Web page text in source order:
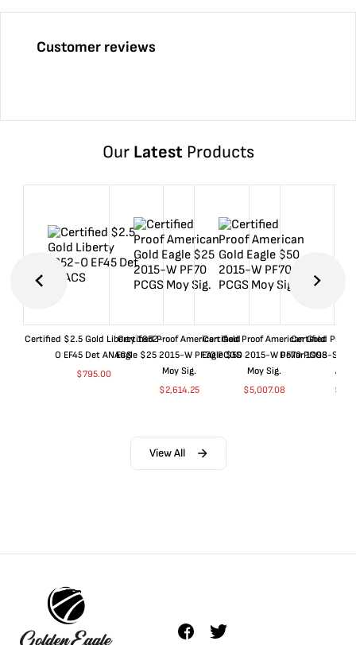
Customer reviews
Our LatestProducts
Certified $2.5 Gold Liberty 1852-
O EF45 Det ANACS
$795.00
Certified Proof American Gold
Eagle $25 2015-W PF70 PCGS
Moy Sig.
$2,614.25
Certified Proof American Gold
Eagle $50 2015-W PF70 PCGS
Moy Sig.
$5,007.08
Certified Proof
Dollar 1998-S
$
View All